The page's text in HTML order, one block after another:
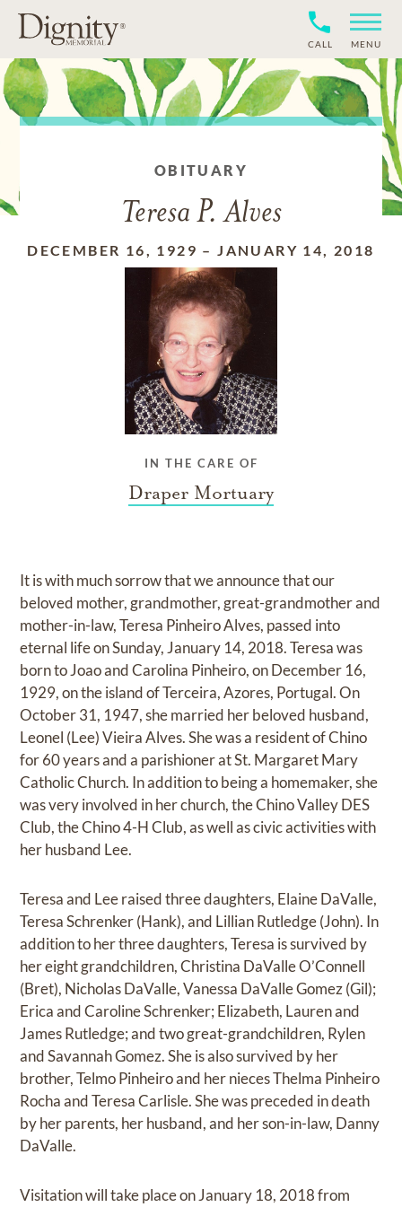
CALL MENU
OBITUARY
Teresa P. Alves
DECEMBER 16, 1929 –JANUARY 14, 2018
IN THE CARE OF
Draper Mortuary
It is with much sorrow that we announce that our
beloved mother, grandmother, great-grandmother and
mother-in-law, Teresa Pinheiro Alves, passed into
eternal life on Sunday, January 14, 2018. Teresa was
born to Joao and Carolina Pinheiro, on December 16,
1929, on the island of Terceira, Azores, Portugal. On
October 31, 1947, she married her beloved husband,
Leonel (Lee) Vieira Alves. She was a resident of Chino
for 60 years and a parishioner at St. Margaret Mary
Catholic Church. In addition to being a homemaker, she
was very involved in her church, the Chino Valley DES
Club, the Chino 4-H Club, as well as civic activities with
her husband Lee.
Teresa and Lee raised three daughters, Elaine DaValle,
Teresa Schrenker (Hank), and Lillian Rutledge (John). In
addition to her three daughters, Teresa is survived by
her eight grandchildren, Christina DaValle O’Connell
(Bret), Nicholas DaValle, Vanessa DaValle Gomez (Gil);
Erica and Caroline Schrenker; Elizabeth, Lauren and
James Rutledge; and two great-grandchildren, Rylen
and Savannah Gomez. She is also survived by her
brother, Telmo Pinheiro and her nieces Thelma Pinheiro
Rocha and Teresa Carlisle. She was preceded in death
by her parents, her husband, and her son-in-law, Danny
DaValle.
Visitation will take place on January 18, 2018 from